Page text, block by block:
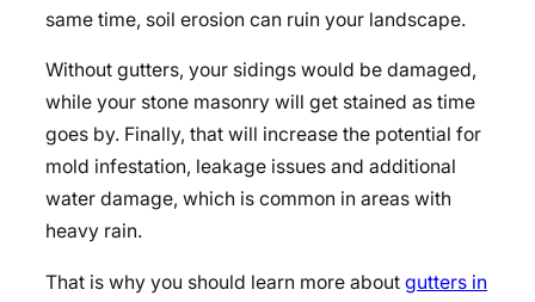
same time, soil erosion can ruin your landscape.
Without gutters, your sidings would be damaged,
while your stone masonry will get stained as time
goes by. Finally, that will increase the potential for
mold infestation, leakage issues and additional
water damage, which is common in areas with
heavy rain.
That is why you should learn more about gutters in